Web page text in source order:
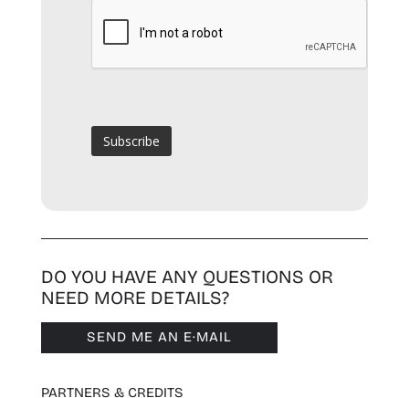
DO YOU HAVE ANY QUESTIONS OR
NEED MORE DETAILS?
SEND ME AN E·MAIL
PARTNERS & CREDITS